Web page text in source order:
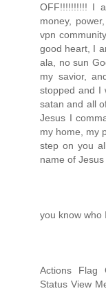
OFF!!!!!!!!!! I
money,
vpn
good heart, I
ala, no sun
my savior,
stopped and I
satan and all
Jesus I
my home, my
step on you
name of
you know who
Actions Flag
Status View